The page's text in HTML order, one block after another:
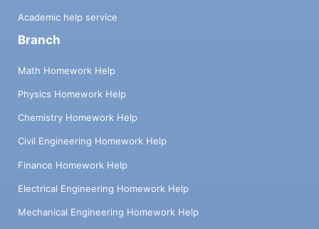
Academic help service
Branch
Math Homework Help
Physics Homework Help
Chemistry Homework Help
Civil Engineering Homework Help
Finance Homework Help
Electrical Engineering Homework Help
Mechanical Engineering Homework Help